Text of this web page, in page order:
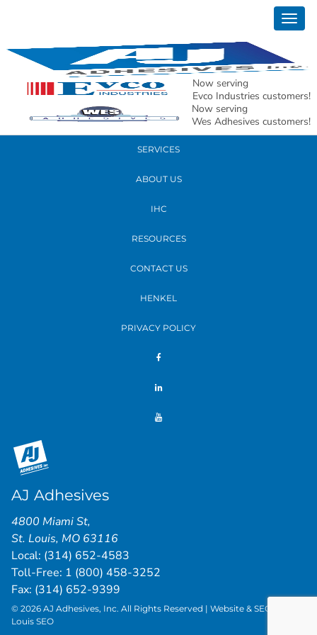
Now serving
Evco Industries customers!
Now serving
Wes Adhesives customers!
READ MORE
PRODUCTS
SERVICES
ABOUT US
IHC
RESOURCES
CONTACT US
HENKEL
PRIVACY POLICY
AJ Adhesives
4800 Miami St,
St. Louis, MO 63116
Local: (314) 652-4583
Toll-Free: 1 (800) 458-3252
Fax: (314) 652-9399
© 2026 AJ Adhesives, Inc. All Rights Reserved | Website & SEO by
Louis SEO